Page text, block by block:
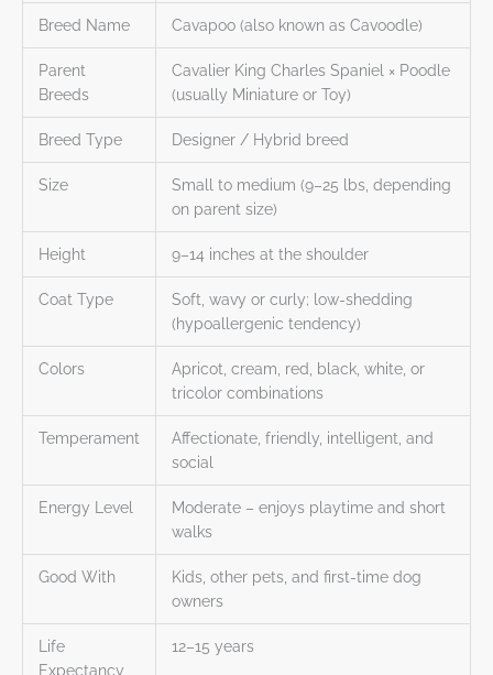
Breed Name Cavapoo (also known as Cavoodle)
Parent
Breeds
Cavalier King Charles Spaniel × Poodle
(usually Miniature or Toy)
Breed Type Designer / Hybrid breed
Size
Small to medium (9–25 lbs, depending
on parent size)
Height 9–14 inches at the shoulder
Coat Type
Soft, wavy or curly; low-shedding
(hypoallergenic tendency)
Colors
Apricot, cream, red, black, white, or
tricolor combinations
Temperament
Affectionate, friendly, intelligent, and
social
Energy Level
Moderate – enjoys playtime and short
walks
Good With
Kids, other pets, and first-time dog
owners
Life
Expectancy
12–15 years